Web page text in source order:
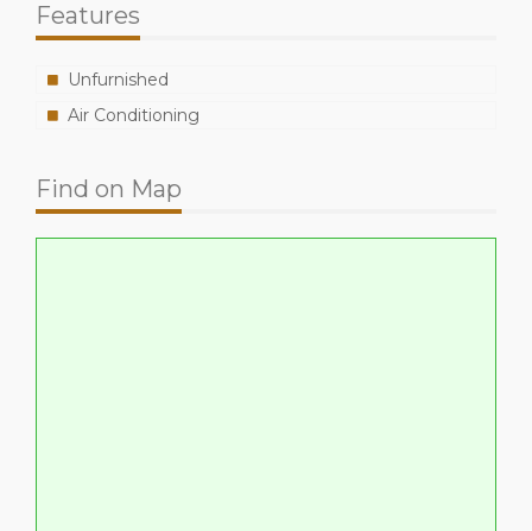
Features
Unfurnished
Air Conditioning
Find on Map